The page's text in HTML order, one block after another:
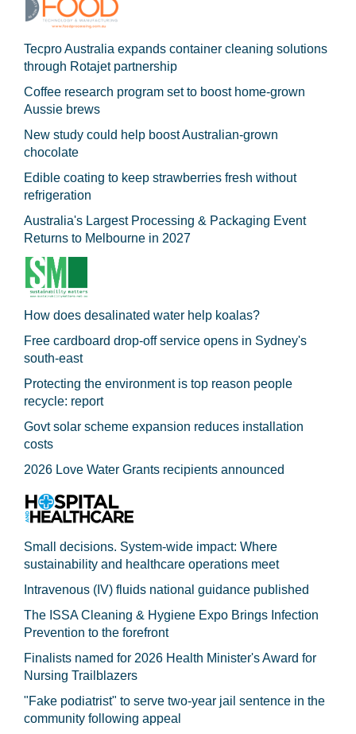
Tecpro Australia expands container cleaning solutions
through Rotajet partnership
Coffee research program set to boost home-grown
Aussie brews
New study could help boost Australian-grown
chocolate
Edible coating to keep strawberries fresh without
refrigeration
Australia's Largest Processing & Packaging Event
Returns to Melbourne in 2027
How does desalinated water help koalas?
Free cardboard drop-off service opens in Sydney's
south-east
Protecting the environment is top reason people
recycle: report
Govt solar scheme expansion reduces installation
costs
2026 Love Water Grants recipients announced
Small decisions. System-wide impact: Where
sustainability and healthcare operations meet
Intravenous (IV) fluids national guidance published
The ISSA Cleaning & Hygiene Expo Brings Infection
Prevention to the forefront
Finalists named for 2026 Health Minister's Award for
Nursing Trailblazers
"Fake podiatrist" to serve two-year jail sentence in the
community following appeal